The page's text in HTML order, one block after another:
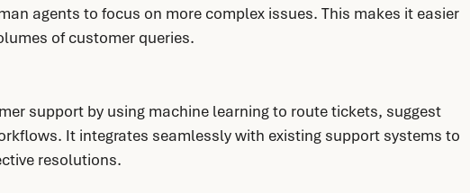
agents to focus on more complex issues. This makes it easier
of customer queries.
support by using machine learning to route tickets, suggest
It integrates seamlessly with existing support systems to
resolutions.